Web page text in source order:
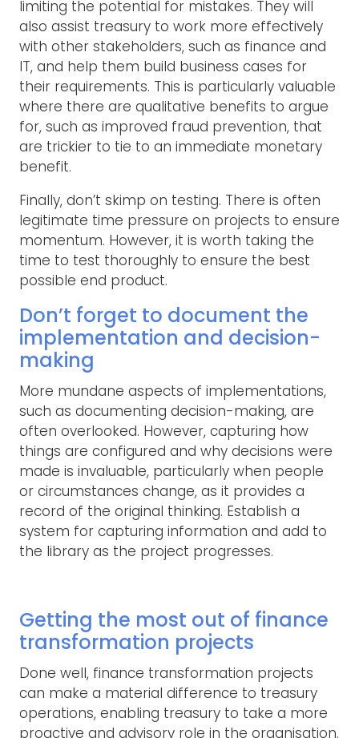
limiting the potential for mistakes. They will
also assist treasury to work more effectively
with other stakeholders, such as finance and
IT, and help them build business cases for
their requirements. This is particularly valuable
where there are qualitative benefits to argue
for, such as improved fraud prevention, that
are trickier to tie to an immediate monetary
benefit.
Finally, don’t skimp on testing. There is often
legitimate time pressure on projects to ensure
momentum. However, it is worth taking the
time to test thoroughly to ensure the best
possible end product.
Don’t forget to document the
implementation and decision-
making
More mundane aspects of implementations,
such as documenting decision-making, are
often overlooked. However, capturing how
things are configured and why decisions were
made is invaluable, particularly when people
or circumstances change, as it provides a
record of the original thinking. Establish a
system for capturing information and add to
the library as the project progresses.
Getting the most out of finance
transformation projects
Done well, finance transformation projects
can make a material difference to treasury
operations, enabling treasury to take a more
proactive and advisory role in the organisation.